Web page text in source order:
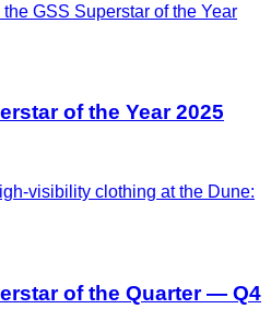
of the Year 2025
of the Quarter — Q4